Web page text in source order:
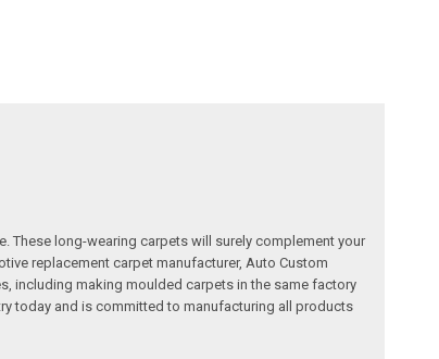
These long-wearing carpets will surely complement your
replacement carpet manufacturer, Auto Custom
including making moulded carpets in the same factory
today and is committed to manufacturing all products